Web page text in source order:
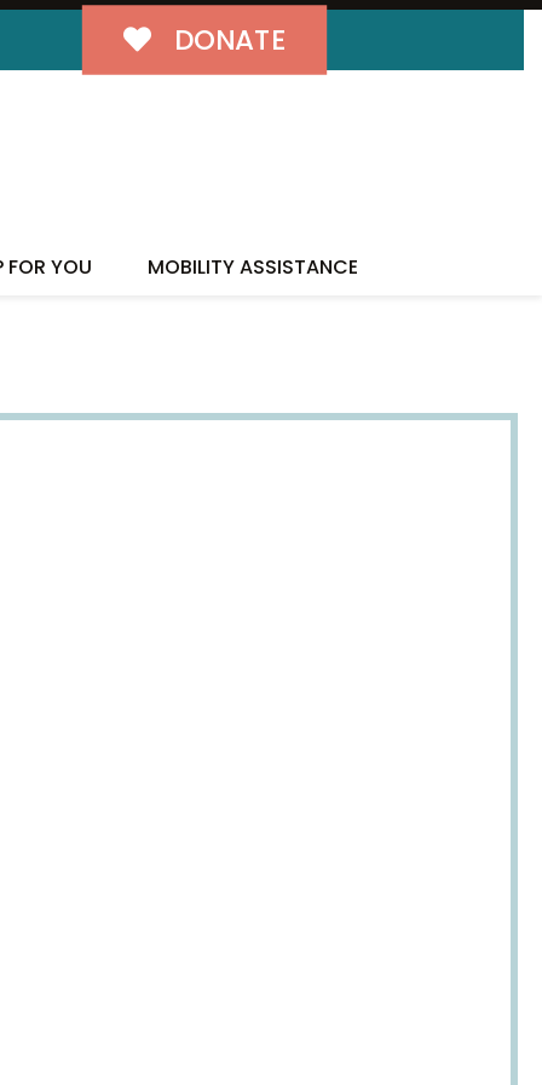
DONATE
FOR YOU MOBILITY ASSISTANCE